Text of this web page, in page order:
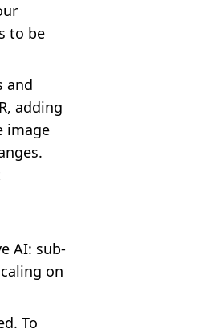
to be
and
adding
image
AI: sub-
on
To